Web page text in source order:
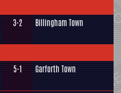
3-2 Billingham Town
5-1 Garforth Town